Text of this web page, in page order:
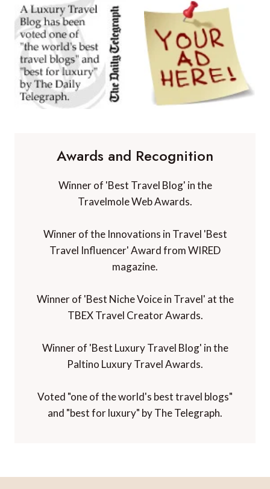
Awards and Recognition
Winner of 'Best Travel Blog' in the
Travelmole Web Awards.
Winner of the Innovations in Travel 'Best
Travel Influencer' Award from WIRED
magazine.
Winner of 'Best Niche Voice in Travel' at the
TBEX Travel Creator Awards.
Winner of 'Best Luxury Travel Blog' in the
Paltino Luxury Travel Awards.
Voted "one of the world's best travel blogs"
and "best for luxury" by The Telegraph.